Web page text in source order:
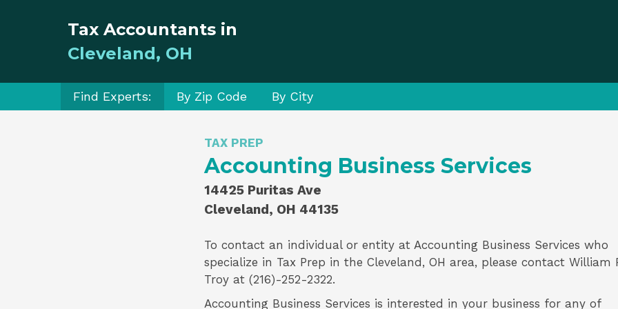
Tax Accountants in
Cleveland, OH
Find Experts: By Zip Code By City
TAX PREP
Accounting Business Services
14425 Puritas Ave
Cleveland, OH 44135
To contact an individual or entity at Accounting Business Services who
specialize in Tax Prep in the Cleveland, OH area, please contact William
Troy at (216)-252-2322.
Accounting Business Services is interested in your business for any of